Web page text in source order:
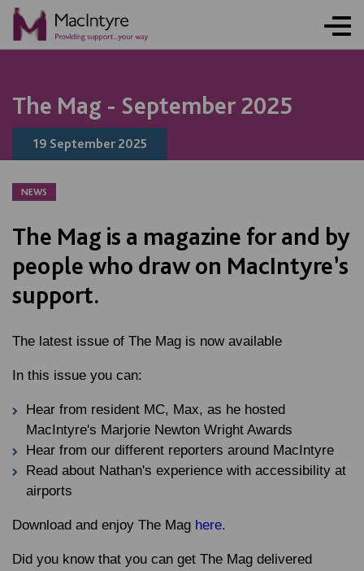
The Mag - September 2025
19 September 2025
NEWS
The Mag is a magazine for and by
people who draw on MacIntyre’s
support.
The latest issue of The Mag is now available
In this issue you can:
Hear from resident MC, Max, as he hosted
MacIntyre's Marjorie Newton Wright Awards
Hear from our different reporters around MacIntyre
Read about Nathan's experience with accessibility at
airports
Download and enjoy The Mag here.
Did you know that you can get The Mag delivered
NEWS
BLOG POST
NEWS
NEWS
NEWS